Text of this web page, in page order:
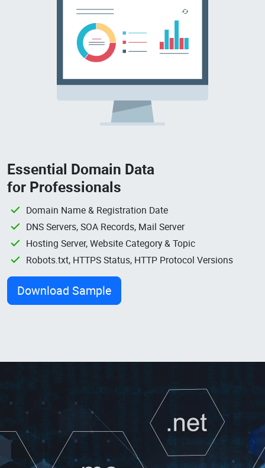
Essential Domain Data
for Professionals
Domain Name & Registration Date
DNS Servers, SOA Records, Mail Server
Hosting Server, Website Category & Topic
Robots.txt, HTTPS Status, HTTP Protocol Versions
Download Sample